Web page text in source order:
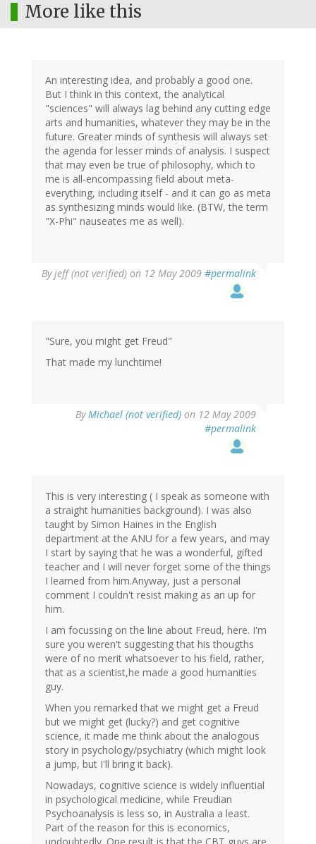
More like this
An interesting idea, and probably a good one.
But I think in this context, the analytical
"sciences" will always lag behind any cutting edge
arts and humanities, whatever they may be in the
future. Greater minds of synthesis will always set
the agenda for lesser minds of analysis. I suspect
that may even be true of philosophy, which to
me is all-encompassing field about meta-
everything, including itself - and it can go as meta
as synthesizing minds would like. (BTW, the term
"X-Phi" nauseates me as well).
Byjeff (not verified) on 12 May 2009 #permalink
"Sure, you might get Freud"
That made my lunchtime!
ByMichael (not verified) on 12 May 2009
#permalink
This is very interesting ( I speak as someone with
a straight humanities background). I was also
taught by Simon Haines in the English
department at the ANU for a few years, and may
I start by saying that he was a wonderful, gifted
teacher and I will never forget some of the things
I learned from him.Anyway, just a personal
comment I couldn't resist making as an up for
him.
I am focussing on the line about Freud, here. I'm
sure you weren't suggesting that his thougths
were of no merit whatsoever to his field, rather,
that as a scientist,he made a good humanities
guy.
When you remarked that we might get a Freud
but we might get (lucky?) and get cognitive
science, it made me think about the analogous
story in psychology/psychiatry (which might look
a jump, but I'll bring it back).
Nowadays, cognitive science is widely influential
in psychological medicine, while Freudian
Psychoanalysis is less so, in Australia a least.
Part of the reason for this is economics,